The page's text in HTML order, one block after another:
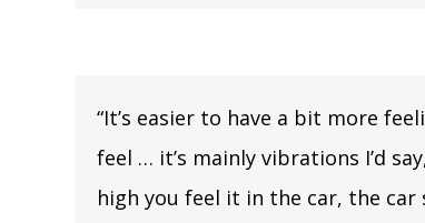
“It’s easier to have a bit more
feel … it’s mainly vibrations I’d
high you feel it in the car, the